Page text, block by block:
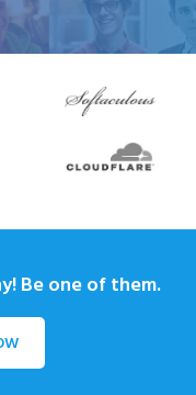
Be one of them.